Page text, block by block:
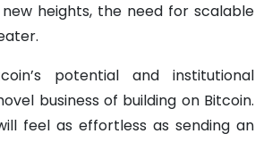
heights, the need for scalable
potential and institutional
business of building on Bitcoin.
feel as effortless as sending an